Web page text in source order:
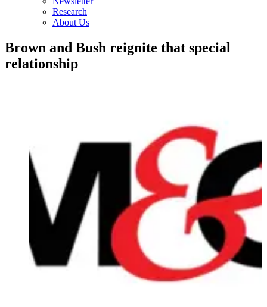
Research
About Us
Brown and Bush reignite that special
relationship